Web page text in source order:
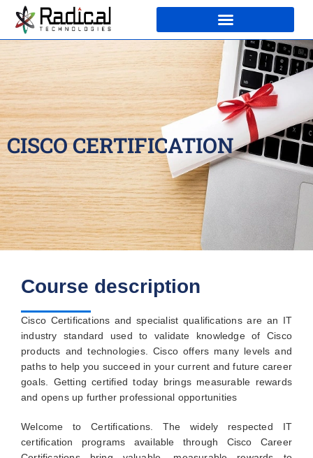
CISCO CERTIFICATION
Course description
Cisco Certifications and specialist qualifications are an IT
industry standard used to validate knowledge of Cisco
products and technologies. Cisco offers many levels and
paths to help you succeed in your current and future career
goals. Getting certified today brings measurable rewards
and opens up further professional opportunities
Welcome to Certifications. The widely respected IT
certification programs available through Cisco Career